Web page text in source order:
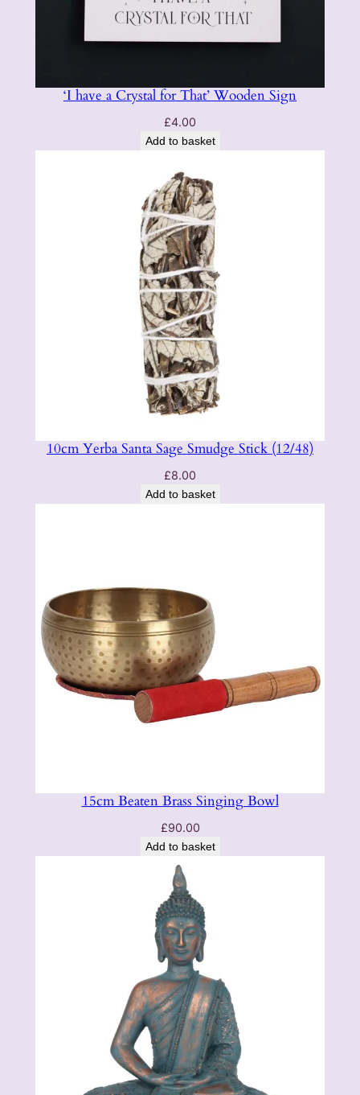
‘I have a Crystal for That’ Wooden Sign
£4.00
Add to basket
10cm Yerba Santa Sage Smudge Stick (12/48)
£8.00
Add to basket
15cm Beaten Brass Singing Bowl
£90.00
Add to basket